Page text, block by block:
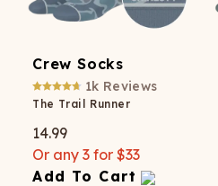
Crew Socks
1k Reviews
The Trail Runner
14.99
Or any 3 for $33
Add To Cart